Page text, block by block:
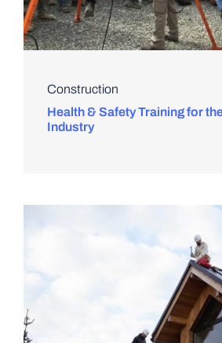
Construction
Health & Safety Training for
Industry